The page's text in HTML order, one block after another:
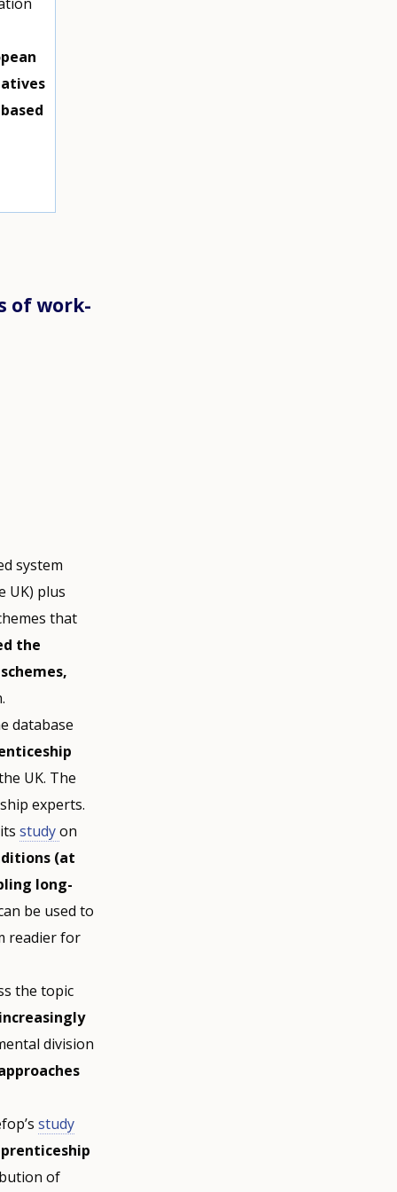
of work-
system
UK) plus
that
the
database
UK. The
experts.
itsstudyon
(at
long-
be used to
readier for
the topic
division
study
of